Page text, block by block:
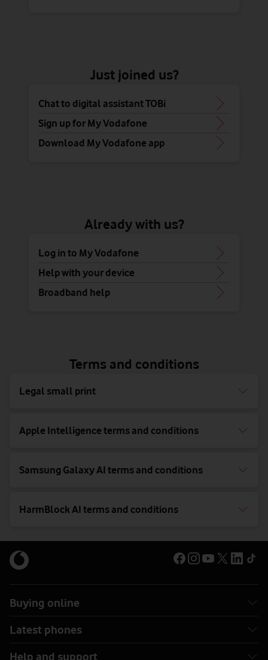
Just joined us?
Chat to digital assistant TOBi
Sign up for My Vodafone
Download My Vodafone app
Already with us?
Log in to My Vodafone
Help with your device
Broadband help
Terms and conditions
Legal small print
Apple Intelligence terms and conditions
Samsung Galaxy AI terms and conditions
HarmBlock AI terms and conditions
Buying online
Latest phones
Help and support